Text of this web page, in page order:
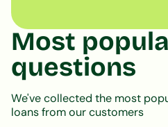
Most
questions
We've collected the most
loans from our customers